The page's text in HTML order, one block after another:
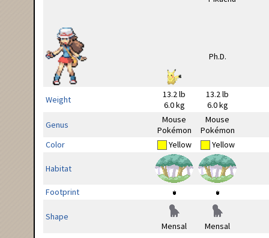
Weight
13.2 lb
6.0 kg
13.2 lb
6.0 kg
Genus
Mouse
Pokémon
Mouse
Pokémon
Color
Yellow Yellow
Habitat
Footprint
Shape
Mensal
Mensal